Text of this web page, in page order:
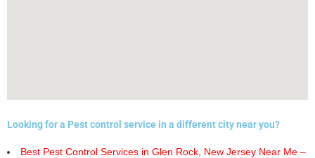
Looking for a Pest control service in a different city near you?
Best Pest Control Services in Glen Rock, New Jersey Near Me –